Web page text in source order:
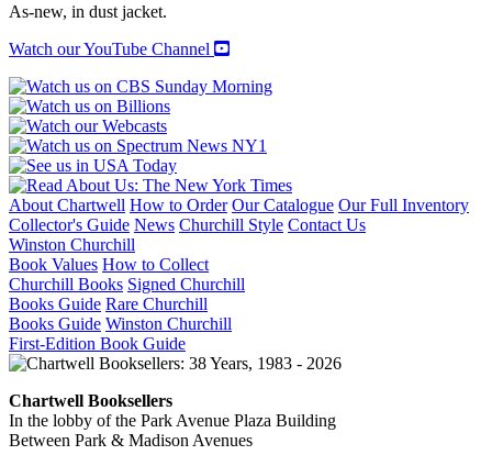
OF
HISTORY
quantity
As-new, in dust jacket.
Watch our YouTube Channel
About Chartwell How to Order Our Catalogue Our Full Inventory
Collector's Guide News Churchill Style Contact Us
Winston Churchill
Book Values How to Collect
Churchill Books Signed Churchill
Books Guide Rare Churchill
Books Guide Winston Churchill
First-Edition Book Guide
Chartwell Booksellers
In the lobby of the Park Avenue Plaza Building
Between Park & Madison Avenues